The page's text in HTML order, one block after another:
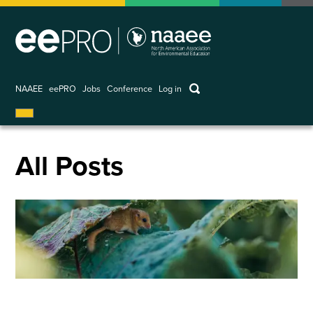
Skip
main
NAAEE eePRO Jobs Conference
User
account
Log in keywords
All Posts